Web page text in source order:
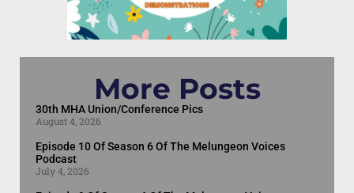
More Posts
30th MHA Union/Conference Pics
August 4, 2026
Episode 10 Of Season 6 Of The Melungeon Voices
Podcast
July 4, 2026